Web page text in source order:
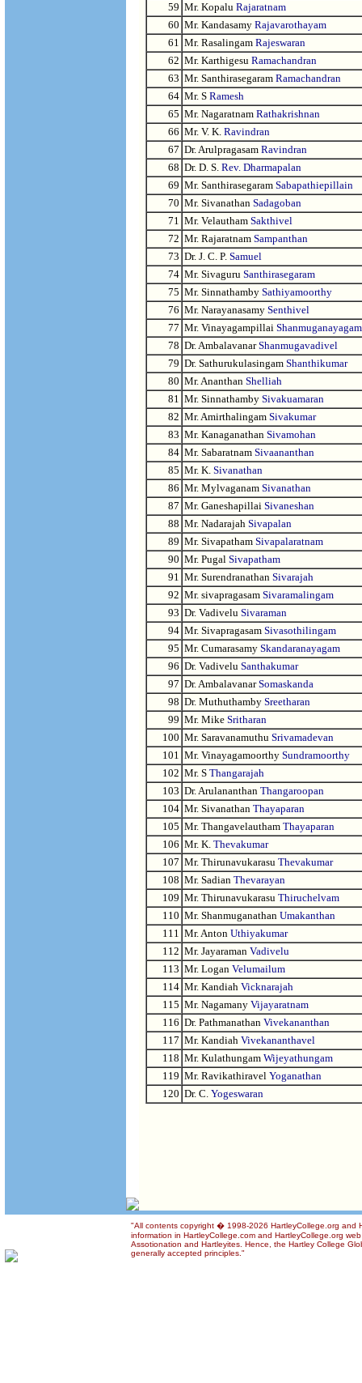
59 Mr. Kopalu Rajaratnam
60 Mr. Kandasamy Rajavarothayam
61 Mr. Rasalingam Rajeswaran
62 Mr. Karthigesu Ramachandran
63 Mr. Santhirasegaram Ramachandran
64 Mr. S Ramesh
65 Mr. Nagaratnam Rathakrishnan
66 Mr. V. K. Ravindran
67 Dr. Arulpragasam Ravindran
68 Dr. D. S. Rev. Dharmapalan
69 Mr. Santhirasegaram Sabapathiepillain
70 Mr. Sivanathan Sadagoban
71 Mr. Velautham Sakthivel
72 Mr. Rajaratnam Sampanthan
73 Dr. J. C. P. Samuel
74 Mr. Sivaguru Santhirasegaram
75 Mr. Sinnathamby Sathiyamoorthy
76 Mr. Narayanasamy Senthivel
77 Mr. Vinayagampillai Shanmuganayagam
78 Dr. AmbalavanarShanmugavadivel
79 Dr. Sathurukulasingam Shanthikumar
80 Mr. Ananthan Shelliah
81 Mr. Sinnathamby Sivakuamaran
82 Mr. Amirthalingam Sivakumar
83 Mr. Kanaganathan Sivamohan
84 Mr. Sabaratnam Sivaananthan
85 Mr. K. Sivanathan
86 Mr. Mylvaganam Sivanathan
87 Mr. Ganeshapillai Sivaneshan
88 Mr. Nadarajah Sivapalan
89 Mr. Sivapatham Sivapalaratnam
90 Mr. Pugal Sivapatham
91 Mr. Surendranathan Sivarajah
92 Mr. sivapragasam Sivaramalingam
93 Dr. Vadivelu Sivaraman
94 Mr. Sivapragasam Sivasothilingam
95 Mr. Cumarasamy Skandaranayagam
96 Dr. Vadivelu Santhakumar
97 Dr. AmbalavanarSomaskanda
98 Dr. Muthuthamby Sreetharan
99 Mr. Mike Sritharan
100 Mr. Saravanamuthu Srivamadevan
101 Mr. Vinayagamoorthy Sundramoorthy
102 Mr. S Thangarajah
103 Dr. Arulananthan Thangaroopan
104 Mr. Sivanathan Thayaparan
105 Mr. Thangavelautham Thayaparan
106 Mr. K. Thevakumar
107 Mr. Thirunavukarasu Thevakumar
108 Mr. Sadian Thevarayan
109 Mr. Thirunavukarasu Thiruchelvam
110 Mr. Shanmuganathan Umakanthan
111 Mr. Anton Uthiyakumar
112 Mr. Jayaraman Vadivelu
113 Mr. Logan Velumailum
114 Mr. Kandiah Vicknarajah
115 Mr. Nagamany Vijayaratnam
116 Dr. Pathmanathan Vivekananthan
117 Mr. Kandiah Vivekananthavel
118 Mr. Kulathungam Wijeyathungam
119 Mr. Ravikathiravel Yoganathan
120 Dr. C. Yogeswaran
"All contents copyright � 1998-2026 HartleyCollege.org and
information in HartleyCollege.com and HartleyCollege.org
Assotionation and Hartleyites. Hence, the Hartley College
generally accepted principles."